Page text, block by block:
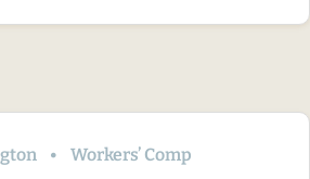
Workers’ Comp